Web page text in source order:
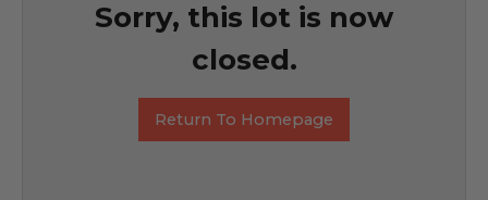
Sorry, this lot is now
closed.
Return To Homepage